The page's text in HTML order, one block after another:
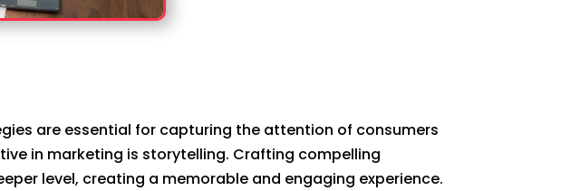
are essential for capturing the attention of consumers
in marketing is storytelling. Crafting compelling
level, creating a memorable and engaging experience.